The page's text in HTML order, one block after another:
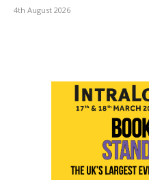
4th August 2026